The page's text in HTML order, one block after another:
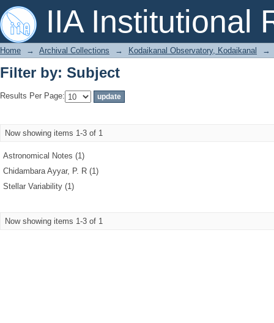
IIA Institutional
Filter by: Subject
Home → Archival Collections → Kodaikanal Observatory, Kodaikanal →
Filter by: Subject
Results Per Page:
Now showing items 1-3 of 1
Astronomical Notes (1)
Chidambara Ayyar, P. R (1)
Stellar Variability (1)
Now showing items 1-3 of 1